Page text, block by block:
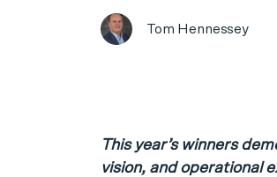
Tom Hennessey
This year’s winners
vision, and operational